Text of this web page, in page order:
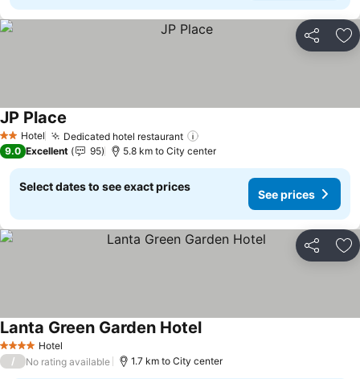
Share
2 StarsHotel Dedicated hotel restaurant
JP Place
9.0 Excellent 95 5.8 km to City center
Select dates to see exact prices
See prices
Share
4 Stars Hotel
Lanta Green Garden Hotel
/ No rating available 1.7 km to City center